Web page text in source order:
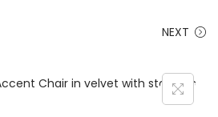
n
c
NEXT